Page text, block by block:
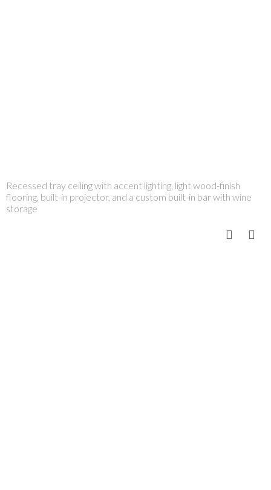
Recessed tray ceiling with accent lighting, light wood-finish
flooring, built-in projector, and a custom built-in bar with wine
storage